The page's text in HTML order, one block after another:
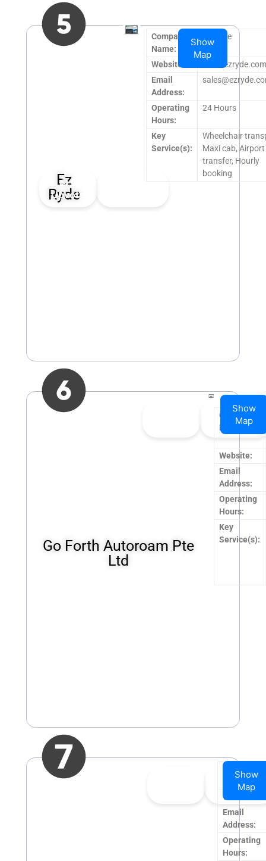
Ez
Ryde
👍0
Upvote
Company
Name:
Ez Ryde
Website:
Email
Address:
Operating
Hours:
24 Hours
Key
Service(s):
Wheelchair
Maxi cab, Airport
transfer, Hourly
booking
Show
Map
Go Forth Autoroam Pte
Ltd
👎0
Downvote
Company
Name:
Website:
Email
Address:
Operating
Hours:
Key
Service(s):
Show
Map
👎0
Downvote
Name:
Website:
Email
Address:
Operating
Hours:
Show
Map